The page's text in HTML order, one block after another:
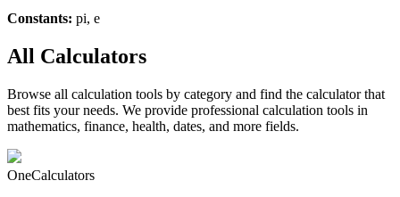
Constants: pi, e
All Calculators
Browse all calculation tools by category and find the calculator that
best fits your needs. We provide professional calculation tools in
mathematics, finance, health, dates, and more fields.
OneCalculators